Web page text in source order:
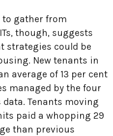
to gather from
though, suggests
strategies could be
New tenants in
average of 13 per cent
managed by the four
data. Tenants moving
paid a whopping 29
than previous